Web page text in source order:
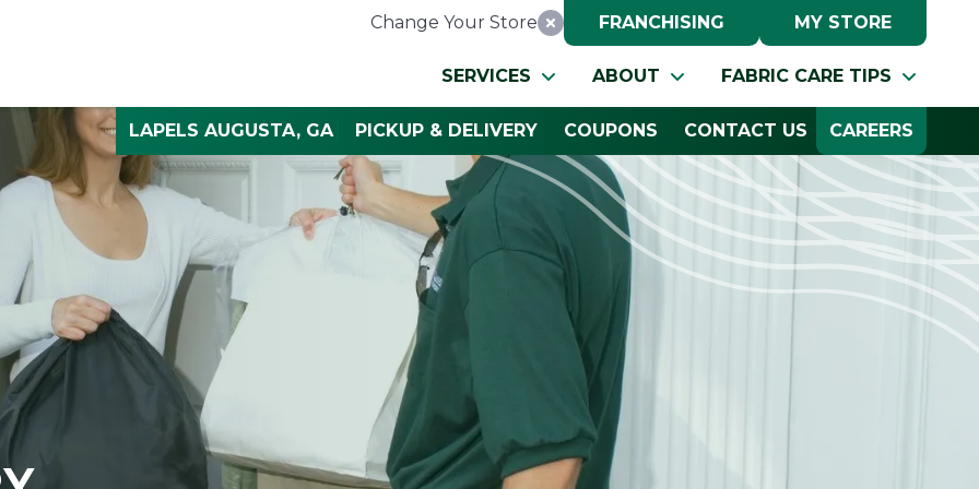
Change Your Store Reset Location
FRANCHISING MY STORE
SERVICES ABOUT FABRIC CARE TIPS
LAPELS AUGUSTA, GA PICKUP & DELIVERY COUPONS CONTACT US CAREERS